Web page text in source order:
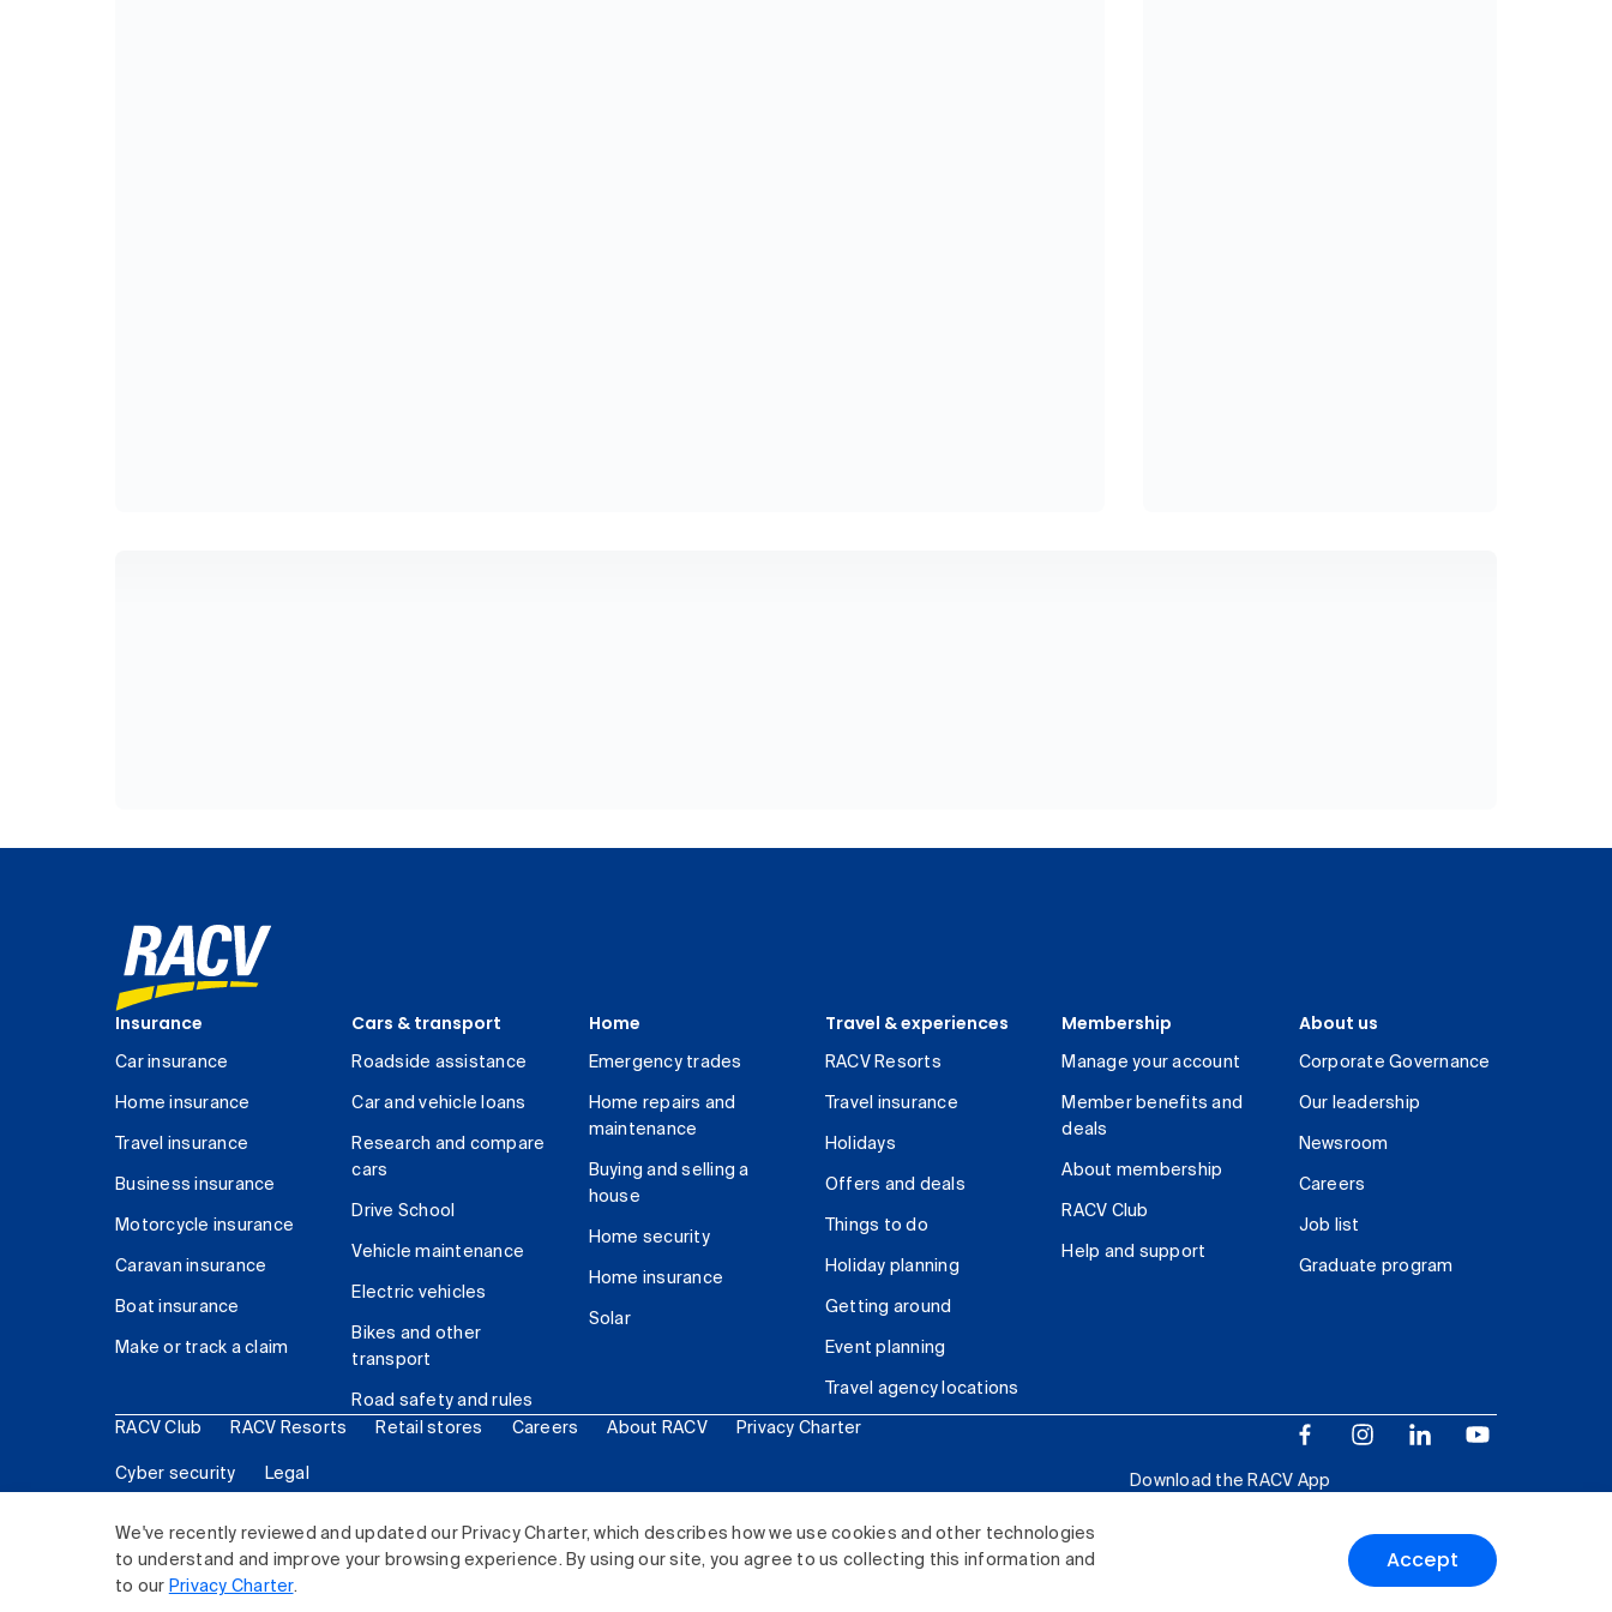
We've recently reviewed and updated our Privacy Charter, which describes how we use cookies and other technologies
to understand and improve your browsing experience. By using our site, you agree to us collecting this information and
to our Privacy Charter.
Accept
Insurance
Car insurance
Home insurance
Travel insurance
Business insurance
Motorcycle insurance
Caravan insurance
Boat insurance
Make or track a claim
Cars & transport
Roadside assistance
Car and vehicle loans
Research and compare
cars
Drive School
Vehicle maintenance
Electric vehicles
Bikes and other
transport
Road safety and rules
Home
Emergency trades
Home repairs and
maintenance
Buying and selling a
house
Home security
Home insurance
Solar
Travel & experiences
RACV Resorts
Travel insurance
Holidays
Offers and deals
Things to do
Holiday planning
Getting around
Event planning
Travel agency locations
Membership
Manage your account
Member benefits and
deals
About membership
RACV Club
Help and support
About us
Corporate Governance
Our leadership
Newsroom
Careers
Job list
Graduate program
RACV Club RACV Resorts Retail stores Careers About RACV Privacy Charter
Cyber security Legal
Download the RACV App